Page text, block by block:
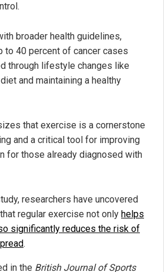
broader health guidelines,
to 40 percent of cancer cases
through lifestyle changes like
and maintaining a healthy
that exercise is a cornerstone
and a critical tool for improving
for those already diagnosed with
researchers have uncovered
regular exercise not only helps
significantly reduces the risk of
.
in the British Journal of Sports